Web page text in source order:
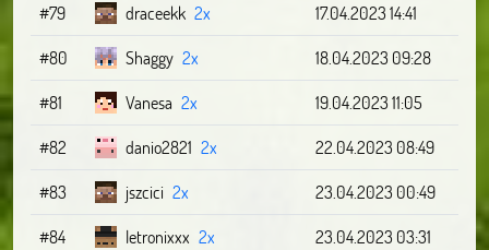
#79
draceekk 2x
17.04.2023 14:41
#80
Shaggy 2x
18.04.2023 09:28
#81
Vanesa 2x
19.04.2023 11:05
#82
danio2821 2x
22.04.2023 08:49
#83
jszcici 2x
23.04.2023 00:49
#84
letronixxx 2x
23.04.2023 03:31